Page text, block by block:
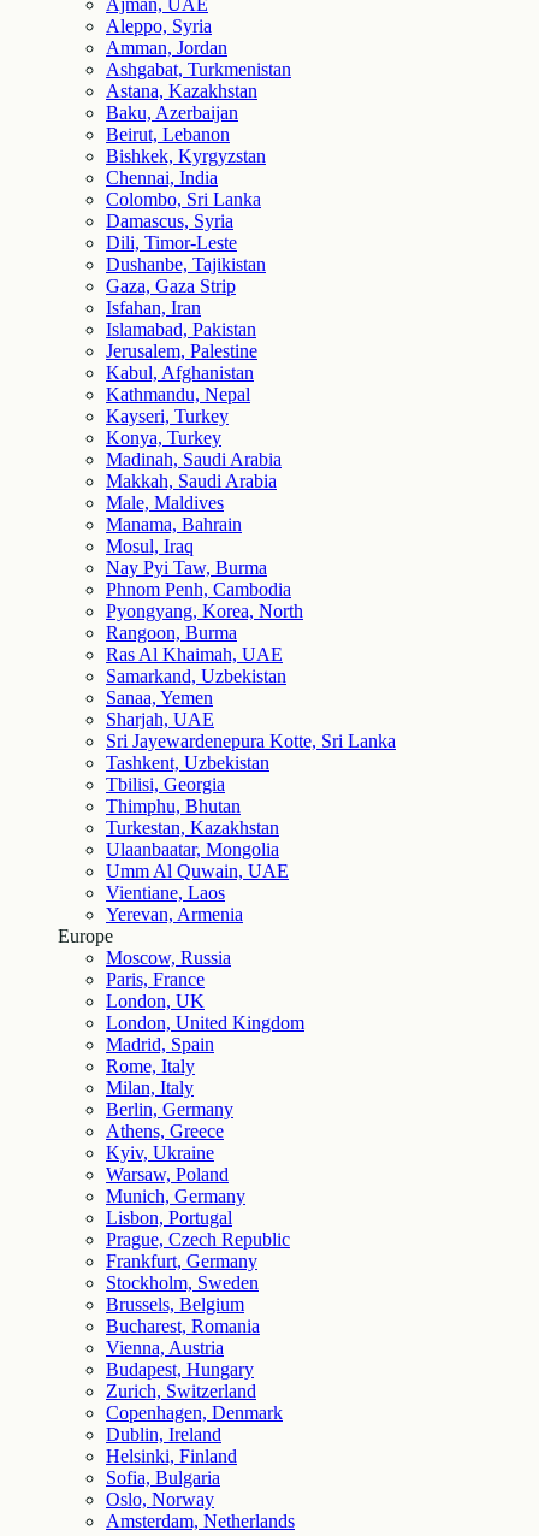
Ajman, UAE
Aleppo, Syria
Amman, Jordan
Ashgabat, Turkmenistan
Astana, Kazakhstan
Baku, Azerbaijan
Beirut, Lebanon
Bishkek, Kyrgyzstan
Chennai, India
Colombo, Sri Lanka
Damascus, Syria
Dili, Timor-Leste
Dushanbe, Tajikistan
Gaza, Gaza Strip
Isfahan, Iran
Islamabad, Pakistan
Jerusalem, Palestine
Kabul, Afghanistan
Kathmandu, Nepal
Kayseri, Turkey
Konya, Turkey
Madinah, Saudi Arabia
Makkah, Saudi Arabia
Male, Maldives
Manama, Bahrain
Mosul, Iraq
Nay Pyi Taw, Burma
Phnom Penh, Cambodia
Pyongyang, Korea, North
Rangoon, Burma
Ras Al Khaimah, UAE
Samarkand, Uzbekistan
Sanaa, Yemen
Sharjah, UAE
Sri Jayewardenepura Kotte, Sri Lanka
Tashkent, Uzbekistan
Tbilisi, Georgia
Thimphu, Bhutan
Turkestan, Kazakhstan
Ulaanbaatar, Mongolia
Umm Al Quwain, UAE
Vientiane, Laos
Yerevan, Armenia
Europe
Moscow, Russia
Paris, France
London, UK
London, United Kingdom
Madrid, Spain
Rome, Italy
Milan, Italy
Berlin, Germany
Athens, Greece
Kyiv, Ukraine
Warsaw, Poland
Munich, Germany
Lisbon, Portugal
Prague, Czech Republic
Frankfurt, Germany
Stockholm, Sweden
Brussels, Belgium
Bucharest, Romania
Vienna, Austria
Budapest, Hungary
Zurich, Switzerland
Copenhagen, Denmark
Dublin, Ireland
Helsinki, Finland
Sofia, Bulgaria
Oslo, Norway
Amsterdam, Netherlands